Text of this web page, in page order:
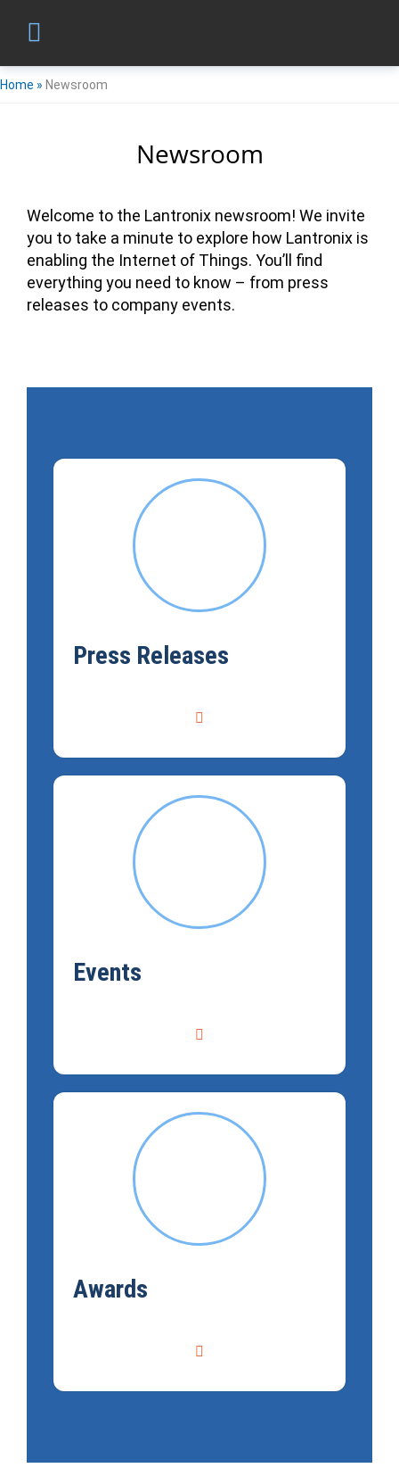
Home » Newsroom
Newsroom
Welcome to the Lantronix newsroom! We invite
you to take a minute to explore how Lantronix is
enabling the Internet of Things. You’ll find
everything you need to know – from press
releases to company events.
Press Releases
Events
Awards